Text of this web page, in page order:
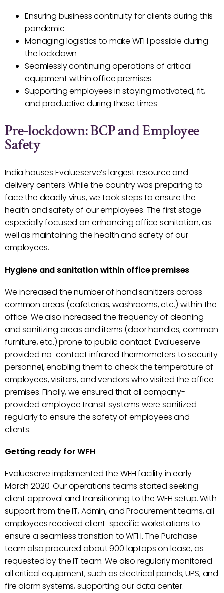
Ensuring business continuity for clients during this
pandemic
Managing logistics to make WFH possible during
the lockdown
Seamlessly continuing operations of critical
equipment within office premises
Supporting employees in staying motivated, fit,
and productive during these times
Pre-lockdown: BCP and Employee
Safety
India houses Evalueserve’s largest resource and
delivery centers. While the country was preparing to
face the deadly virus, we took steps to ensure the
health and safety of our employees. The first stage
especially focused on enhancing office sanitation, as
well as maintaining the health and safety of our
employees.
Hygiene and sanitation within office premises
We increased the number of hand sanitizers across
common areas (cafeterias, washrooms, etc.) within the
office. We also increased the frequency of cleaning
and sanitizing areas and items (door handles, common
furniture, etc.) prone to public contact. Evalueserve
provided no-contact infrared thermometers to security
personnel, enabling them to check the temperature of
employees, visitors, and vendors who visited the office
premises. Finally, we ensured that all company-
provided employee transit systems were sanitized
regularly to ensure the safety of employees and
clients.
Getting ready for WFH
Evalueserve implemented the WFH facility in early-
March 2020. Our operations teams started seeking
client approval and transitioning to the WFH setup. With
support from the IT, Admin, and Procurement teams, all
employees received client-specific workstations to
ensure a seamless transition to WFH. The Purchase
team also procured about 900 laptops on lease, as
requested by the IT team. We also regularly monitored
all critical equipment, such as electrical panels, UPS, and
fire alarm systems, supporting our data center.